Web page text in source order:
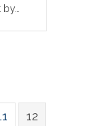
by…
12